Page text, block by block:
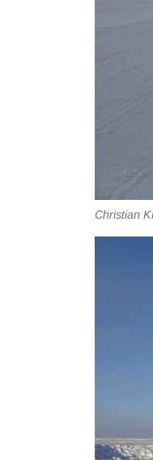
Christian